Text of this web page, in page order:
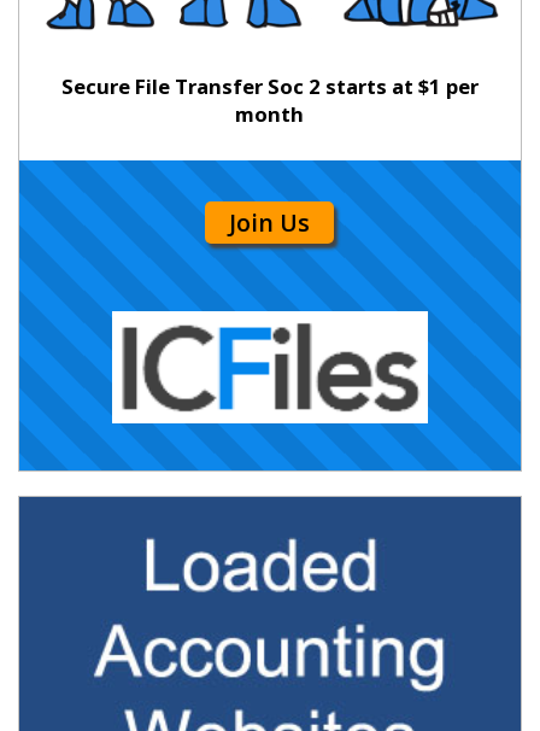
Secure File Transfer Soc 2 starts at $1 per
month
Join Us